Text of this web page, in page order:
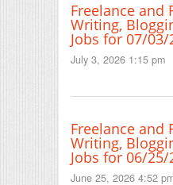
Freelance and
Writing,
Jobs for 07/03/
July 3, 2026 1:15 pm
Freelance and
Writing,
Jobs for 06/25/
June 25, 2026 4:52